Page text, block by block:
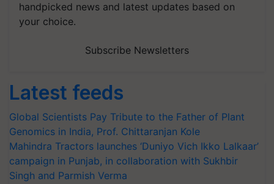
handpicked news and latest updates based on
your choice.
Subscribe Newsletters
Latest feeds
Global Scientists Pay Tribute to the Father of Plant
Genomics in India, Prof. Chittaranjan Kole
Mahindra Tractors launches ‘Duniyo Vich Ikko Lalkaar’
campaign in Punjab, in collaboration with Sukhbir
Singh and Parmish Verma